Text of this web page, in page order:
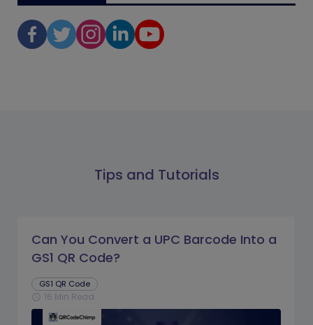
Tips and Tutorials
Can You Convert a UPC Barcode Into a
GS1 QR Code?
GS1 QR Code
schedule 16 Min Read